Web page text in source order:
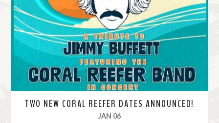
o
r
TWO NEW CORAL REEFER DATES ANNOUNCED!
JAN 06, 2025